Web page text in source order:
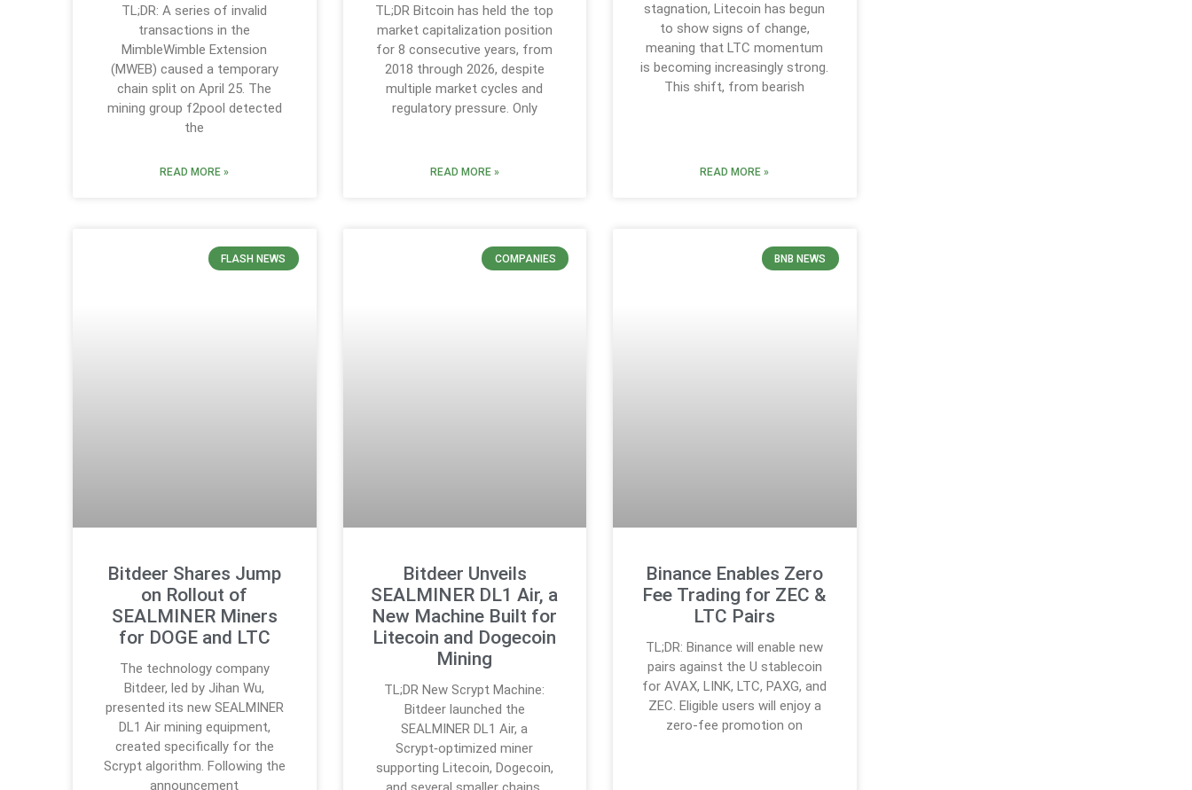
TL;DR: A series of invalid
transactions in the
MimbleWimble Extension
(MWEB) caused a temporary
chain split on April 25. The
mining group f2pool detected
the
READ MORE »
TL;DR Bitcoin has held the top
market capitalization position
for 8 consecutive years, from
2018 through 2026, despite
multiple market cycles and
regulatory pressure. Only
READ MORE »
stagnation, Litecoin has begun
to show signs of change,
meaning that LTC momentum
is becoming increasingly strong.
This shift, from bearish
READ MORE »
FLASH NEWS
Bitdeer Shares Jump
on Rollout of
SEALMINER Miners
for DOGE and LTC
The technology company
Bitdeer, led by Jihan Wu,
presented its new SEALMINER
DL1 Air mining equipment,
created specifically for the
Scrypt algorithm. Following the
announcement
COMPANIES
Bitdeer Unveils
SEALMINER DL1 Air, a
New Machine Built for
Litecoin and Dogecoin
Mining
TL;DR New Scrypt Machine:
Bitdeer launched the
SEALMINER DL1 Air, a
Scrypt‑optimized miner
supporting Litecoin, Dogecoin,
BNB NEWS
Binance Enables Zero
Fee Trading for ZEC &
LTC Pairs
TL;DR: Binance will enable new
pairs against the U stablecoin
for AVAX, LINK, LTC, PAXG, and
ZEC. Eligible users will enjoy a
zero-fee promotion on